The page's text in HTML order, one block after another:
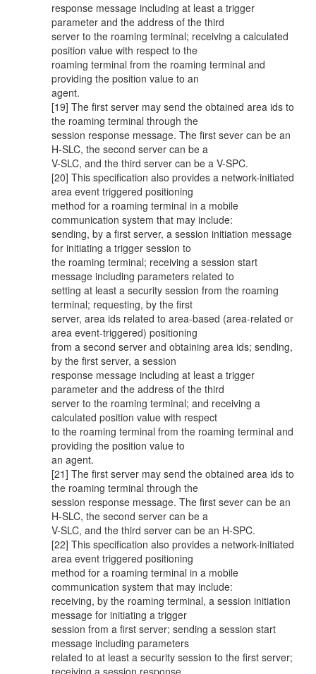
response message including at least a trigger
parameter and the address of the third
server to the roaming terminal; receiving a calculated
position value with respect to the
roaming terminal from the roaming terminal and
providing the position value to an
agent.
[19] The first server may send the obtained area ids to
the roaming terminal through the
session response message. The first sever can be an
H-SLC, the second server can be a
V-SLC, and the third server can be a V-SPC.
[20] This specification also provides a network-initiated
area event triggered positioning
method for a roaming terminal in a mobile
communication system that may include:
sending, by a first server, a session initiation message
for initiating a trigger session to
the roaming terminal; receiving a session start
message including parameters related to
setting at least a security session from the roaming
terminal; requesting, by the first
server, area ids related to area-based (area-related or
area event-triggered) positioning
from a second server and obtaining area ids; sending,
by the first server, a session
response message including at least a trigger
parameter and the address of the third
server to the roaming terminal; and receiving a
calculated position value with respect
to the roaming terminal from the roaming terminal and
providing the position value to
an agent.
[21] The first server may send the obtained area ids to
the roaming terminal through the
session response message. The first sever can be an
H-SLC, the second server can be a
V-SLC, and the third server can be an H-SPC.
[22] This specification also provides a network-initiated
area event triggered positioning
method for a roaming terminal in a mobile
communication system that may include:
receiving, by the roaming terminal, a session initiation
message for initiating a trigger
session from a first server; sending a session start
message including parameters
related to at least a security session to the first server;
receiving a session response